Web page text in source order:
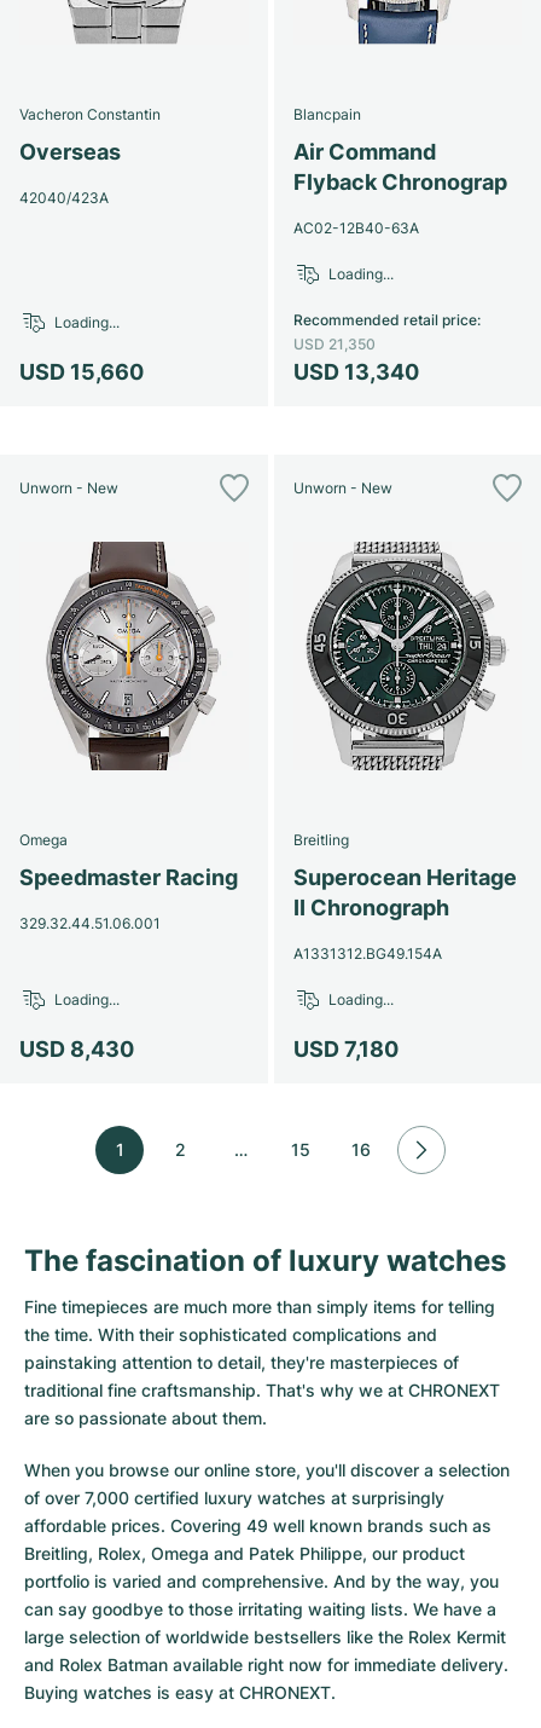
Vacheron Constantin
Overseas
42040/423A
USD 15,660
Loading...
Blancpain
Air Command
Flyback Chronograp
AC02-12B40-63A
USD 13,340
Recommended retail price:
USD 21,350
Loading...
Unworn - New
Omega
Speedmaster Racing
329.32.44.51.06.001
USD 8,430
Loading...
Unworn - New
Breitling
Superocean Heritage
II Chronograph
A1331312.BG49.154A
USD 7,180
Loading...
1 2 … 15 16
The fascination of luxury watches
Fine timepieces are much more than simply items for telling
the time. With their sophisticated complications and
painstaking attention to detail, they're masterpieces of
traditional fine craftsmanship. That's why we at CHRONEXT
are so passionate about them.
When you browse our online store, you'll discover a selection
of over 7,000 certified luxury watches at surprisingly
affordable prices. Covering 49 well known brands such as
Breitling, Rolex, Omega and Patek Philippe, our product
portfolio is varied and comprehensive. And by the way, you
can say goodbye to those irritating waiting lists. We have a
large selection of worldwide bestsellers like the Rolex Kermit
and Rolex Batman available right now for immediate delivery.
Buying watches is easy at CHRONEXT.